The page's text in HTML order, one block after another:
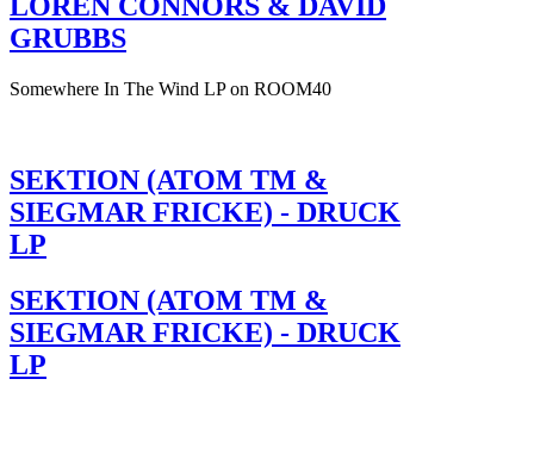
GRUBBS
Somewhere In The Wind LP on ROOM40
SEKTION (ATOM TM &
SIEGMAR FRICKE) - DRUCK
LP
SEKTION (ATOM TM &
SIEGMAR FRICKE) - DRUCK
LP